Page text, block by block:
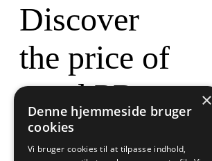
Discover
the price of
good PR
×
Denne hjemmeside bruger
cookies
Vi bruger cookies til at tilpasse indhold,